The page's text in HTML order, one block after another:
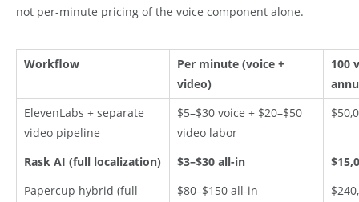
not per-minute pricing of the voice component alone.
Workflow
Per minute (voice +
video)
100
ElevenLabs + separate
video pipeline
$5–$30 voice + $20–$50
video labor
Rask AI (full localization) $3–$30 all-in
Papercup hybrid (full
$80–$150 all-in